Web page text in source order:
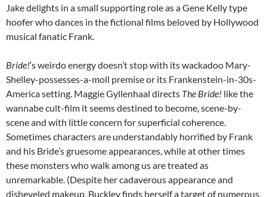
Jake delights in a small supporting role as a Gene Kelly type
hoofer who dances in the fictional films beloved by Hollywood
musical fanatic Frank.
Bride!‘s weirdo energy doesn’t stop with its wackadoo Mary-
Shelley-possesses-a-moll premise or its Frankenstein-in-30s-
America setting. Maggie Gyllenhaal directs The Bride! like the
wannabe cult-film it seems destined to become, scene-by-
scene and with little concern for superficial coherence.
Sometimes characters are understandably horrified by Frank
and his Bride’s gruesome appearances, while at other times
these monsters who walk among us are treated as
unremarkable. (Despite her cadaverous appearance and
disheveled makeup, Buckley finds herself a target of numerous